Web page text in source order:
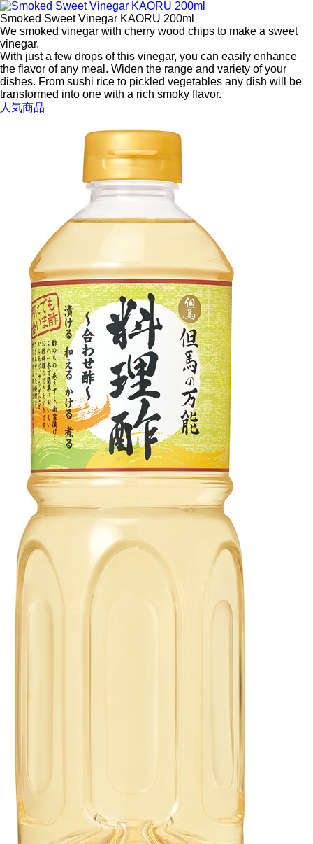
Smoked Sweet Vinegar KAORU 200ml
We smoked vinegar with cherry wood chips to make a sweet
vinegar.
With just a few drops of this vinegar, you can easily enhance
the flavor of any meal. Widen the range and variety of your
dishes. From sushi rice to pickled vegetables any dish will be
transformed into one with a rich smoky flavor.
人気商品